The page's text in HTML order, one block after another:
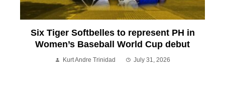
Six Tiger Softbelles to represent PH in
Women’s Baseball World Cup debut
Kurt Andre Trinidad July 31, 2026